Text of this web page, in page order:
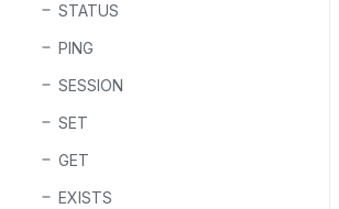
STATUS
PING
SESSION
SET
GET
EXISTS